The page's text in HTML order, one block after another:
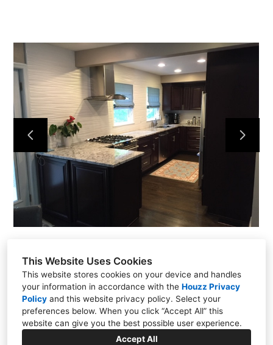
This Website Uses Cookies
This website stores cookies on your device and handles
your information in accordance with the Houzz Privacy
Policy and this website privacy policy. Select your
preferences below. When you click “Accept All” this
website can give you the best possible user experience.
Accept All
Home
Projects
About
Contact
Putnam Valley, NY 10579
(914) 344-6337
kmflooringrenovations@yahoo.com